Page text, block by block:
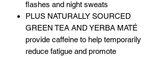
flashes and night sweats
PLUS NATURALLY SOURCED
GREEN TEA AND YERBA MATÉ
provide caffeine to help temporarily
reduce fatigue and promote